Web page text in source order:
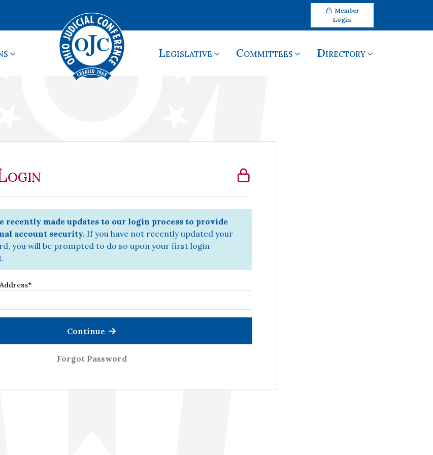
Member
Login
Legislative Committees Directory
recently made updates to our login process to provide
account security. If you have not recently updated your
you will be prompted to do so upon your first login
*
Continue
Forgot Password